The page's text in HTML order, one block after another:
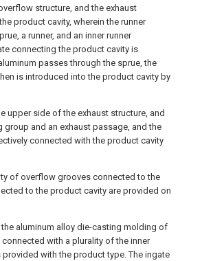
structure, and the exhaust
product cavity, wherein the runner
a runner, and an inner runner
connecting the product cavity is
passes through the sprue, the
is introduced into the product cavity by
upper side of the exhaust structure, and
group and an exhaust passage, and the
connected with the product cavity
of overflow grooves connected to the
to the product cavity are provided on
aluminum alloy die-casting molding of
with a plurality of the inner
with the product type. The ingate